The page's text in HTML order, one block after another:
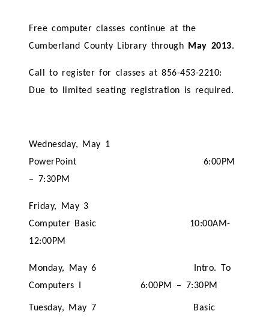
Free computer classes continue at the
Cumberland County Library through May 2013.
Call to register for classes at 856-453-2210:
Due to limited seating registration is required.
Wednesday, May 1
PowerPoint 6:00PM
– 7:30PM
Friday, May 3
Computer Basic 10:00AM-
12:00PM
Monday, May 6 Intro. To
Computers I 6:00PM – 7:30PM
Tuesday, May 7 Basic